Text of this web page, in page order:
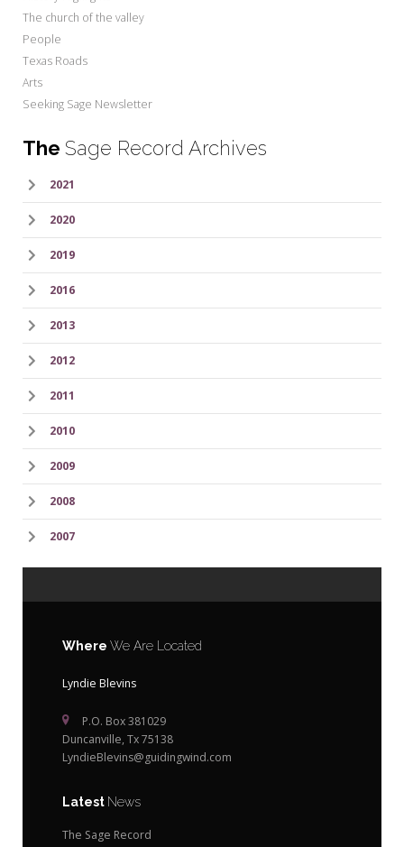
The church of the valley
People
Texas Roads
Arts
Seeking Sage Newsletter
The Sage Record Archives
2021
2020
2019
2016
2013
2012
2011
2010
2009
2008
2007
Where We Are Located
Lyndie Blevins
P.O. Box 381029
Duncanville, Tx 75138
LyndieBlevins@guidingwind.com
Latest News
The Sage Record